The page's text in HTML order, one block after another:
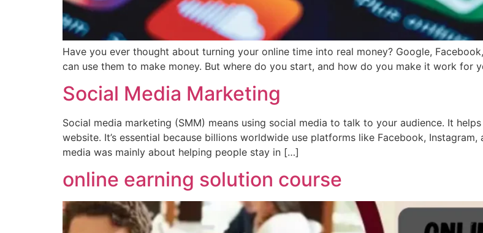
Have you ever thought about turning your online time into real money? Google,
can use them to make money. But where do you start, and how do you make it work
Social Media Marketing
Social media marketing (SMM) means using social media to talk to your audience. It
website. It’s essential because billions worldwide use platforms like Facebook,
media was mainly about helping people stay in […]
online earning solution course